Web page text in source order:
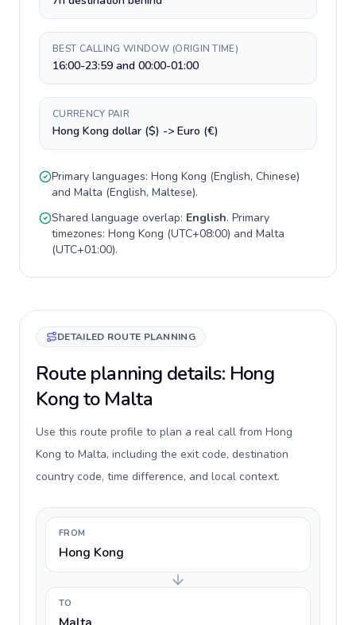
BEST CALLING WINDOW (ORIGIN TIME)
16:00-23:59 and 00:00-01:00
CURRENCY PAIR
Hong Kong dollar ($) -> Euro (€)
Primary languages: Hong Kong (English, Chinese)
and Malta (English, Maltese).
Shared language overlap: English. Primary
timezones: Hong Kong (UTC+08:00) and Malta
(UTC+01:00).
DETAILED ROUTE PLANNING
Route planning details: Hong
Kong to Malta
Use this route profile to plan a real call from Hong
Kong to Malta, including the exit code, destination
country code, time difference, and local context.
FROM
Hong Kong
TO